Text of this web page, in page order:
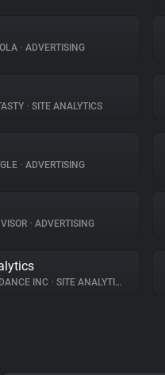
• ADVERTISING
• SITE ANALYTICS
• ADVERTISING
• ADVERTISING
INC • SITE ANALYTICS